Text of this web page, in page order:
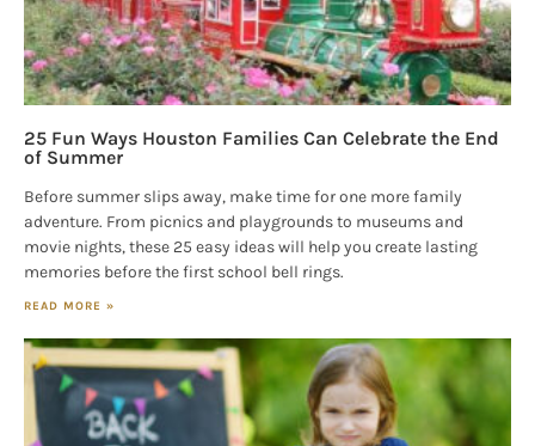
25 Fun Ways Houston Families Can Celebrate the End
of Summer
Before summer slips away, make time for one more family
adventure. From picnics and playgrounds to museums and
movie nights, these 25 easy ideas will help you create lasting
memories before the first school bell rings.
READ MORE »